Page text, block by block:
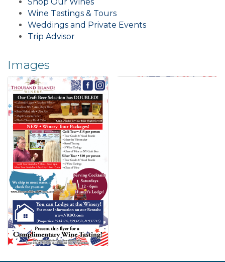
Wine Tastings & Tours
Weddings and Private Events
Trip Advisor
Images